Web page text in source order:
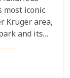
most iconic
Kruger area,
and its
Sand and
exclusive